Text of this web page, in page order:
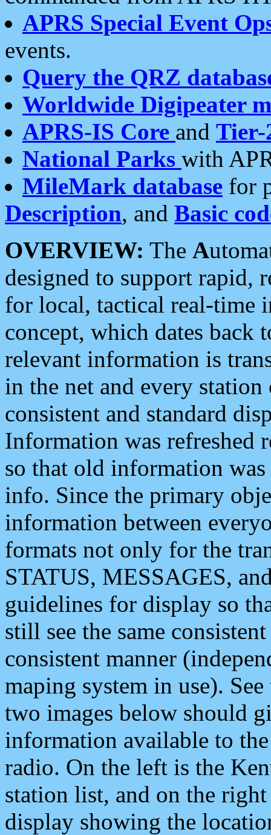
APRS Special Event
events.
Query the QRZ
Worldwide Digipeater
APRS-IS Core and Tier-
National Parks with
MileMark database for
Description, and Basic
OVERVIEW: The A
designed to support rapid,
for local, tactical real-time
concept, which dates back
relevant information is
in the net and every
consistent and standard
Information was refreshed
so that old information
info. Since the primary
information between
formats not only for the
STATUS, MESSAGES,
guidelines for display so
still see the same
consistent manner
maping system in use).
two images below should
information available to
radio. On the left is the
station list, and on the
display showing the